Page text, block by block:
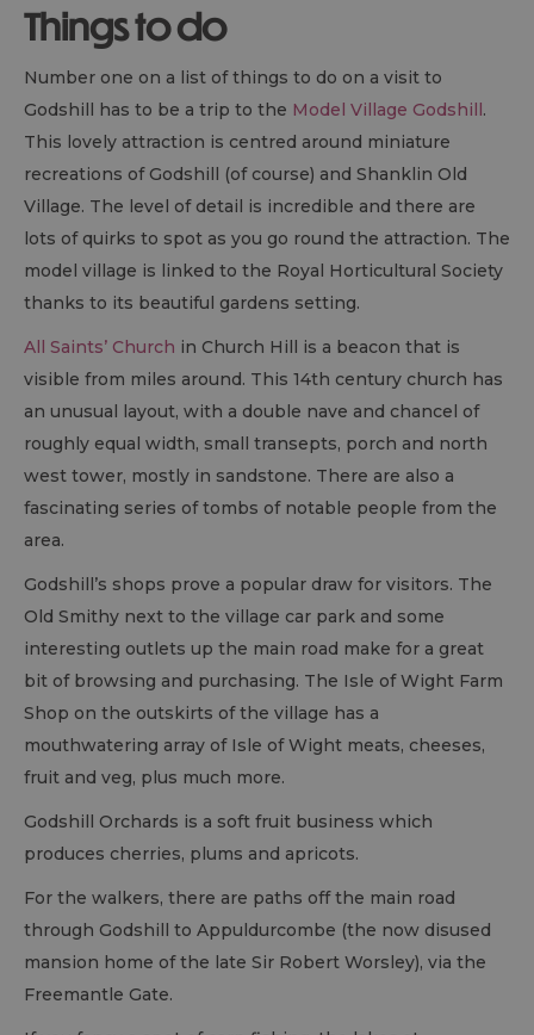
Things to do
Number one on a list of things to do on a visit to
Godshill has to be a trip to the Model Village Godshill.
This lovely attraction is centred around miniature
recreations of Godshill (of course) and Shanklin Old
Village. The level of detail is incredible and there are
lots of quirks to spot as you go round the attraction. The
model village is linked to the Royal Horticultural Society
thanks to its beautiful gardens setting.
All Saints’ Church in Church Hill is a beacon that is
visible from miles around. This 14th century church has
an unusual layout, with a double nave and chancel of
roughly equal width, small transepts, porch and north
west tower, mostly in sandstone. There are also a
fascinating series of tombs of notable people from the
area.
Godshill’s shops prove a popular draw for visitors. The
Old Smithy next to the village car park and some
interesting outlets up the main road make for a great
bit of browsing and purchasing. The Isle of Wight Farm
Shop on the outskirts of the village has a
mouthwatering array of Isle of Wight meats, cheeses,
fruit and veg, plus much more.
Godshill Orchards is a soft fruit business which
produces cherries, plums and apricots.
For the walkers, there are paths off the main road
through Godshill to Appuldurcombe (the now disused
mansion home of the late Sir Robert Worsley), via the
Freemantle Gate.